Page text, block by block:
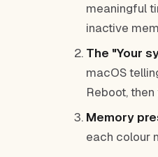
meaningful
inactive
The "Your
macOS
Reboot,
Memory
each colour